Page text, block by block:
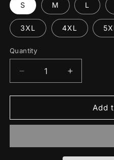
S M L
3XL 4XL
Quantity
Decrease
quantity
for
classic
Increase
quantity
for
Unisex
classic
Add